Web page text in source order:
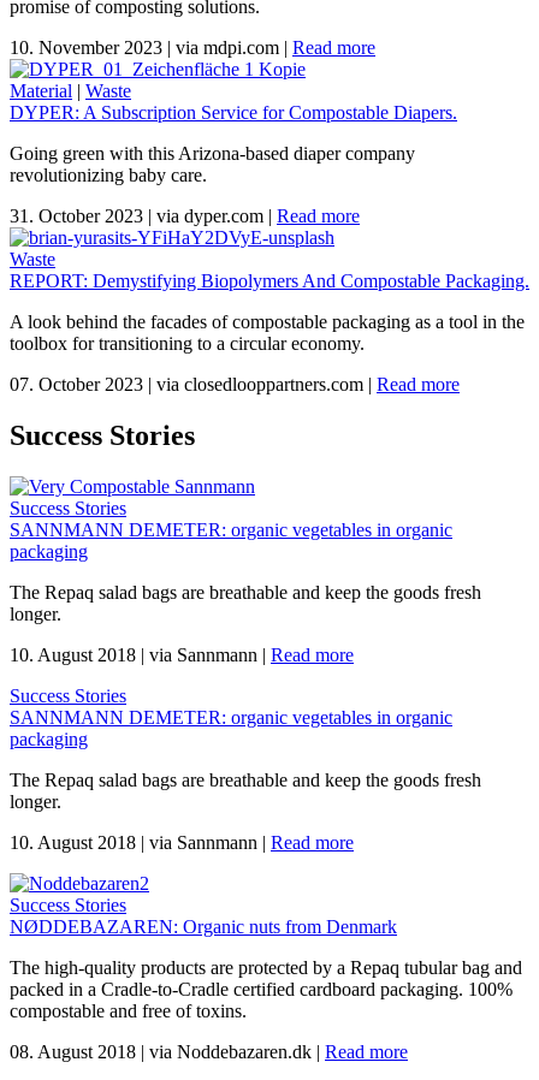
promise of composting solutions.
10. November 2023 | via mdpi.com | Read more
Material | Waste
DYPER: A Subscription Service for Compostable Diapers.
Going green with this Arizona-based diaper company
revolutionizing baby care.
31. October 2023 | via dyper.com | Read more
Waste
REPORT: Demystifying Biopolymers And Compostable Packaging.
A look behind the facades of compostable packaging as a tool in the
toolbox for transitioning to a circular economy.
07. October 2023 | via closedlooppartners.com | Read more
Success Stories
Success Stories
SANNMANN DEMETER: organic vegetables in organic
packaging
The Repaq salad bags are breathable and keep the goods fresh
longer.
10. August 2018 | via Sannmann | Read more
Success Stories
SANNMANN DEMETER: organic vegetables in organic
packaging
The Repaq salad bags are breathable and keep the goods fresh
longer.
10. August 2018 | via Sannmann | Read more
Success Stories
NØDDEBAZAREN: Organic nuts from Denmark
The high-quality products are protected by a Repaq tubular bag and
packed in a Cradle-to-Cradle certified cardboard packaging. 100%
compostable and free of toxins.
08. August 2018 | via Noddebazaren.dk | Read more